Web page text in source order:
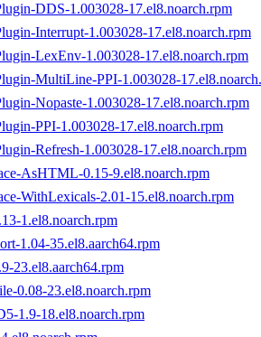
DDS-1.003028-17.el8.noarch.rpm
Interrupt-1.003028-17.el8.noarch.rpm
LexEnv-1.003028-17.el8.noarch.rpm
MultiLine-PPI-1.003028-
Nopaste-1.003028-17.el8.noarch.rpm
PPI-1.003028-17.el8.noarch.rpm
Refresh-1.003028-17.el8.noarch.rpm
AsHTML-0.15-9.el8.noarch.rpm
WithLexicals-2.01-15.el8.noarch.rpm
1.el8.noarch.rpm
1.04-35.el8.aarch64.rpm
23.el8.aarch64.rpm
0.08-23.el8.noarch.rpm
1.9-18.el8.noarch.rpm